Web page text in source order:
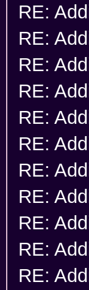
RE:
RE:
RE:
RE:
RE:
RE:
RE:
RE:
RE:
RE:
RE: